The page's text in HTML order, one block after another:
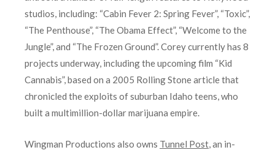
studios, including: “Cabin Fever 2: Spring Fever”, “Toxic”,
“The Penthouse”, “The Obama Effect”, “Welcome to the
Jungle”, and “The Frozen Ground”. Corey currently has 8
projects underway, including the upcoming film “Kid
Cannabis”, based on a 2005 Rolling Stone article that
chronicled the exploits of suburban Idaho teens, who
built a multimillion-dollar marijuana empire.
Wingman Productions also owns Tunnel Post , an in-